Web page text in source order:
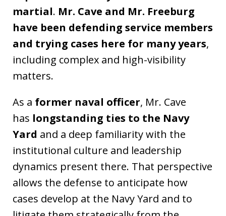
martial. Mr. Cave and Mr. Freeburg
have been defending service members
and trying cases here for many years,
including complex and high-visibility
matters.
As a former naval officer, Mr. Cave
has longstanding ties to the Navy
Yard and a deep familiarity with the
institutional culture and leadership
dynamics present there. That perspective
allows the defense to anticipate how
cases develop at the Navy Yard and to